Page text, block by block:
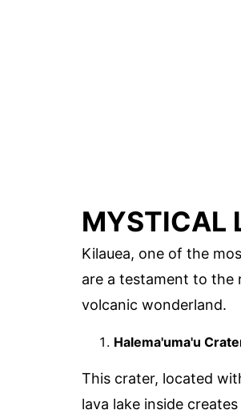
MYSTICAL
Kilauea, one of the
are a testament to the
volcanic wonderland.
Halema'uma'u
This crater, located
lava lake inside